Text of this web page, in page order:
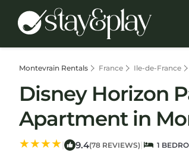
Montevrain Rentals France Ile-de-France
Disney Horizon
Apartment in
| 9.4(78 REVIEWS) | 1